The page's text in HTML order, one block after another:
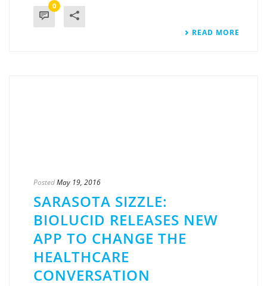
0
READ MORE
PostedMay 19, 2016
SARASOTA SIZZLE:
BIOLUCID RELEASES NEW
APP TO CHANGE THE
HEALTHCARE
CONVERSATION